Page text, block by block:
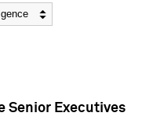
Senior Executives